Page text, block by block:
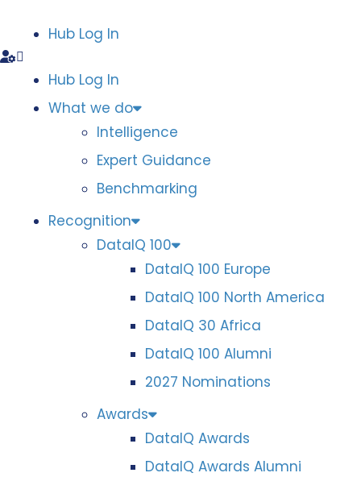
Hub Log In
Hub Log In
What we do
Intelligence
Expert Guidance
Benchmarking
Recognition
DataIQ 100
DataIQ 100 Europe
DataIQ 100 North America
DataIQ 30 Africa
DataIQ 100 Alumni
2027 Nominations
Awards
DataIQ Awards
DataIQ Awards Alumni